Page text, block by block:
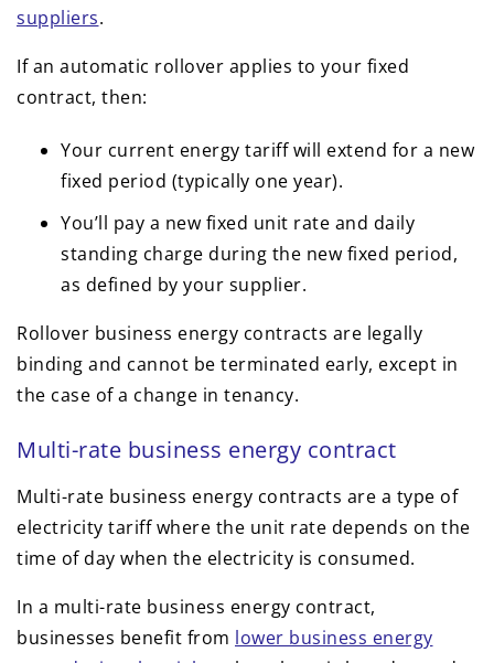
suppliers.
If an automatic rollover applies to your fixed
contract, then:
Your current energy tariff will extend for a new
fixed period (typically one year).
You’ll pay a new fixed unit rate and daily
standing charge during the new fixed period,
as defined by your supplier.
Rollover business energy contracts are legally
binding and cannot be terminated early, except in
the case of a change in tenancy.
Multi-rate business energy contract
Multi-rate business energy contracts are a type of
electricity tariff where the unit rate depends on the
time of day when the electricity is consumed.
In a multi-rate business energy contract,
businesses benefit from lower business energy